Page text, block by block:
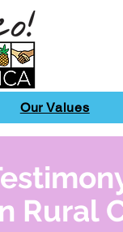
Our Values
Rural